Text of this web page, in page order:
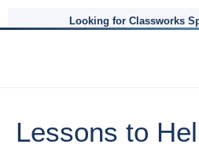
Looking for Classworks
Lessons to